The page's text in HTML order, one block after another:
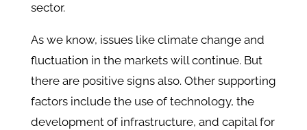
sector.
As we know, issues like climate change and
fluctuation in the markets will continue. But
there are positive signs also. Other supporting
factors include the use of technology, the
development of infrastructure, and capital for